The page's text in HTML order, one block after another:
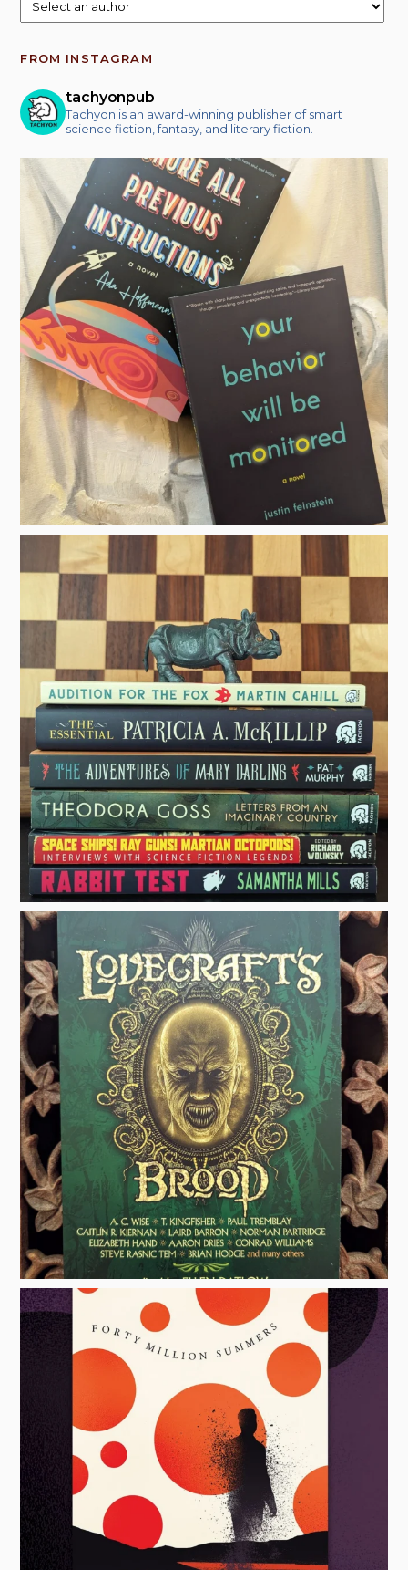
FROM INSTAGRAM
tachyonpub
Tachyon is an award-winning publisher of smart
science fiction, fantasy, and literary fiction.